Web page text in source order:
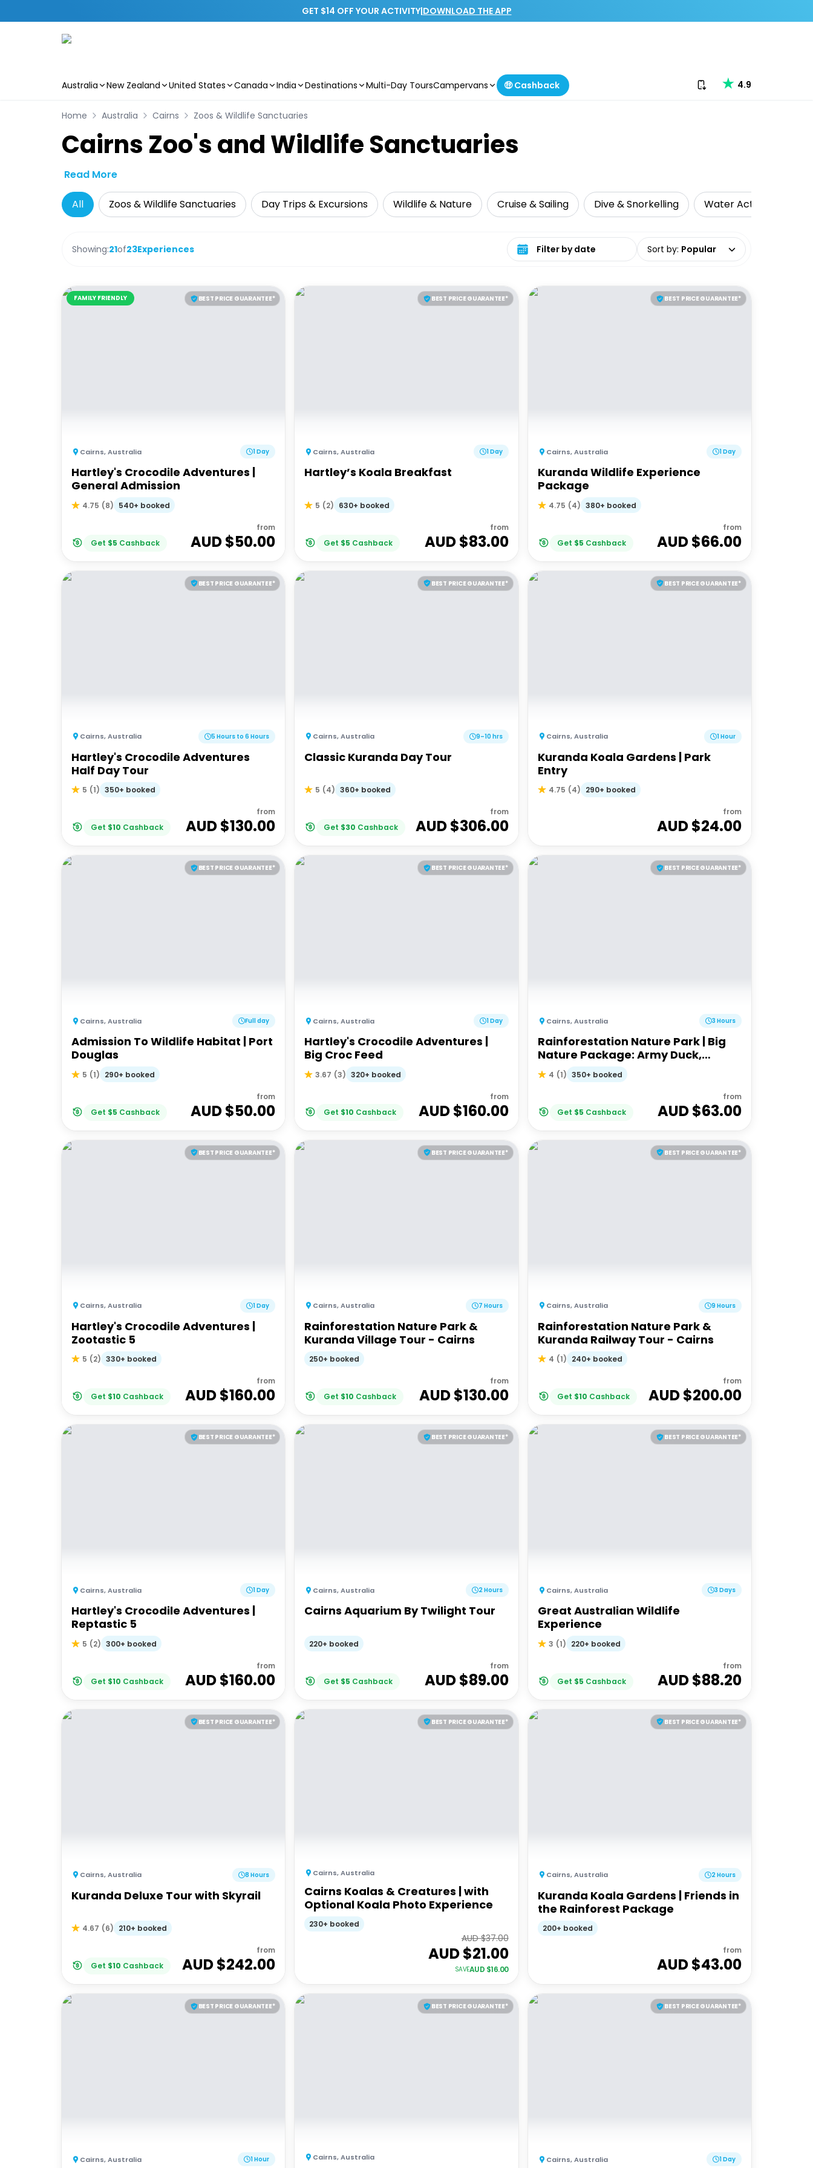
GET $14 OFF YOUR ACTIVITY|DOWNLOAD THE APP
Australia New Zealand United States Canada India Destinations Multi-Day ToursCampervans 🤑 Cashback Download our app
4.9
Home Australia Cairns Zoos & Wildlife Sanctuaries
Cairns Zoo's and Wildlife Sanctuaries
Read More
All Zoos & Wildlife Sanctuaries Day Trips & Excursions Wildlife & Nature Cruise & Sailing Dive & Snorkelling Water Activities
Showing:21of23Experiences Select date range Sort by: Popular
BEST PRICE GUARANTEE*
FAMILY FRIENDLY
Cairns,Australia 1 Day
Hartley's Crocodile Adventures |
General Admission
4.75 (8) 540+ booked
Get $5 Cashback
from
AUD $50.00
BEST PRICE GUARANTEE*
Cairns,Australia 1 Day
Hartley’s Koala Breakfast
5 (2) 630+ booked
Get $5 Cashback
from
AUD $83.00
BEST PRICE GUARANTEE*
Cairns,Australia 1 Day
Kuranda Wildlife Experience
Package
4.75 (4) 380+ booked
Get $5 Cashback
from
AUD $66.00
BEST PRICE GUARANTEE*
Cairns,Australia 5 Hours to 6 Hours
Hartley's Crocodile Adventures
Half Day Tour
5 (1) 350+ booked
Get $10 Cashback
from
AUD $130.00
BEST PRICE GUARANTEE*
Cairns,Australia 9–10 hrs
Classic Kuranda Day Tour
5 (4) 360+ booked
Get $30 Cashback
from
AUD $306.00
BEST PRICE GUARANTEE*
Cairns,Australia 1 Hour
Kuranda Koala Gardens | Park
Entry
4.75 (4) 290+ booked
from
AUD $24.00
BEST PRICE GUARANTEE*
Cairns,Australia Full day
Admission To Wildlife Habitat | Port
Douglas
5 (1) 290+ booked
Get $5 Cashback
from
AUD $50.00
BEST PRICE GUARANTEE*
Cairns,Australia 1 Day
Hartley's Crocodile Adventures |
Big Croc Feed
3.67 (3) 320+ booked
Get $10 Cashback
from
AUD $160.00
BEST PRICE GUARANTEE*
Cairns,Australia 3 Hours
Rainforestation Nature Park | Big
Nature Package: Army Duck,
Pamagirri, Koala Wildlife Park
4 (1) 350+ booked
Get $5 Cashback
from
AUD $63.00
BEST PRICE GUARANTEE*
Cairns,Australia 1 Day
Hartley's Crocodile Adventures |
Zootastic 5
5 (2) 330+ booked
Get $10 Cashback
from
AUD $160.00
BEST PRICE GUARANTEE*
Cairns,Australia 7 Hours
Rainforestation Nature Park &
Kuranda Village Tour - Cairns
250+ booked
Get $10 Cashback
from
AUD $130.00
BEST PRICE GUARANTEE*
Cairns,Australia 9 Hours
Rainforestation Nature Park &
Kuranda Railway Tour - Cairns
4 (1) 240+ booked
Get $10 Cashback
from
AUD $200.00
BEST PRICE GUARANTEE*
Cairns,Australia 1 Day
Hartley's Crocodile Adventures |
Reptastic 5
5 (2) 300+ booked
Get $10 Cashback
from
AUD $160.00
BEST PRICE GUARANTEE*
Cairns,Australia 2 Hours
Cairns Aquarium By Twilight Tour
220+ booked
Get $5 Cashback
from
AUD $89.00
BEST PRICE GUARANTEE*
Cairns,Australia 3 Days
Great Australian Wildlife
Experience
3 (1) 220+ booked
Get $5 Cashback
from
AUD $88.20
BEST PRICE GUARANTEE*
Cairns,Australia 8 Hours
Kuranda Deluxe Tour with Skyrail
4.67 (6) 210+ booked
Get $10 Cashback
from
AUD $242.00
BEST PRICE GUARANTEE*
Cairns,Australia
Cairns Koalas & Creatures | with
Optional Koala Photo Experience
230+ booked
AUD $37.00
AUD $21.00
SAVEAUD $16.00
BEST PRICE GUARANTEE*
Cairns,Australia 2 Hours
Kuranda Koala Gardens | Friends in
the Rainforest Package
200+ booked
from
AUD $43.00
BEST PRICE GUARANTEE*
Cairns,Australia 1 Hour
BEST PRICE GUARANTEE*
Cairns,Australia
BEST PRICE GUARANTEE*
Cairns,Australia 1 Day